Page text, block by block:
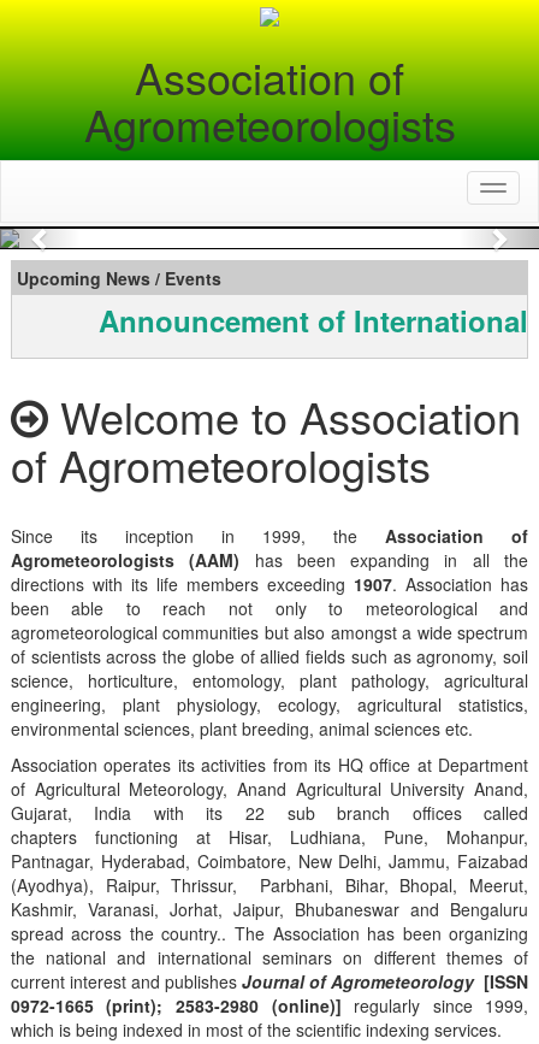
Association of
Agrometeorologists
Previous
Upcoming News / Events
Announcement of International
Welcome to Association
of Agrometeorologists
Since its inception in 1999, theAssociation of
Agrometeorologists (AAM) has been expanding in all the
directions with its life members exceeding 1907. Association has
been able to reach not only to meteorological and
agrometeorological communities but also amongst a wide spectrum
of scientists across the globe of allied fields such as agronomy, soil
science, horticulture, entomology, plant pathology, agricultural
engineering, plant physiology, ecology, agricultural statistics,
environmental sciences, plant breeding, animal sciences etc.
Association operates its activities from its HQ office at Department
of Agricultural Meteorology, Anand Agricultural University Anand,
Gujarat, India with its 22 sub branch offices called
chapters functioning at Hisar, Ludhiana, Pune, Mohanpur,
Pantnagar, Hyderabad, Coimbatore, New Delhi, Jammu, Faizabad
(Ayodhya), Raipur, Thrissur, Parbhani, Bihar, Bhopal, Meerut,
Kashmir, Varanasi, Jorhat, Jaipur, Bhubaneswar and Bengaluru
spread across the country.. The Association has been organizing
the national and international seminars on different themes of
current interest and publishes Journal of Agrometeorology [ISSN
0972-1665 (print); 2583-2980 (online)] regularly since 1999,
which is being indexed in most of the scientific indexing services.